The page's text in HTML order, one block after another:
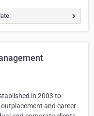
in 2003 to
and career